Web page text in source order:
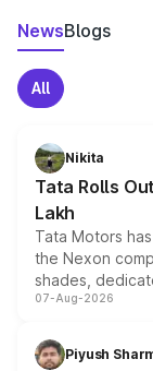
NewsBlogs
All
Nikita
Tata Rolls
Lakh
Tata Motors
the Nexon
shades,
and a built-in
choices
07-Aug-2026
Piyush